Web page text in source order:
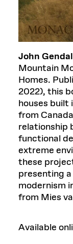
John
Mountain
Homes.
2022), this
houses built
from
relationship
functional
extreme
these
presenting
modernism
from Mies
Available